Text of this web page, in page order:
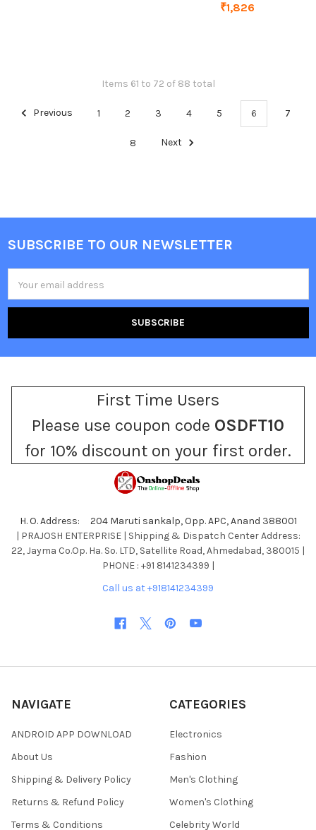
₹1,826
Items 61 to 72 of 88 total
Previous 1 2 3 4 5 6 7
8 Next
Footer
SUBSCRIBE TO OUR NEWSLETTER
Address
First Time Users
Please use coupon code OSDFT10
for 10% discount on your first order.
H. O. Address: 204 Maruti sankalp, Opp. APC, Anand 388001
| PRAJOSH ENTERPRISE | Shipping & Dispatch Center Address:
22, Jayma Co.Op. Ha. So. LTD, Satellite Road, Ahmedabad, 380015 |
PHONE : +91 8141234399 |
Call us at +918141234399
NAVIGATE
ANDROID APP DOWNLOAD
About Us
Shipping & Delivery Policy
Returns & Refund Policy
Terms & Conditions
CATEGORIES
Electronics
Fashion
Men's Clothing
Women's Clothing
Celebrity World